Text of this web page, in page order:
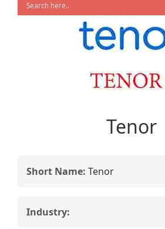
Tenor
Short Name: Tenor
Industry: